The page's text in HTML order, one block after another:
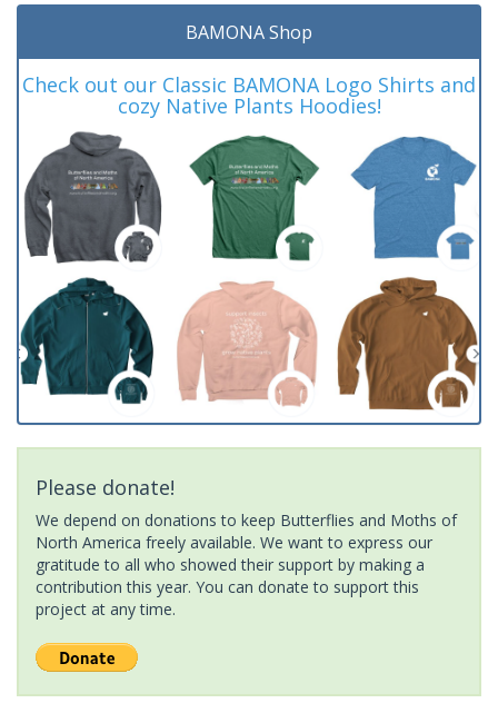
BAMONA Shop
Check out our Classic BAMONA Logo Shirts and
cozy Native Plants Hoodies!
Please donate!
We depend on donations to keep Butterflies and Moths of
North America freely available. We want to express our
gratitude to all who showed their support by making a
contribution this year. You can donate to support this
project at any time.